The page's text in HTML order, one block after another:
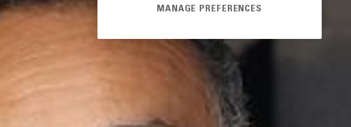
MANAGE PREFERENCES